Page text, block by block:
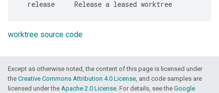
worktree source code
Except as otherwise noted, the content of this page is licensed under
the Creative Commons Attribution 4.0 License, and code samples are
licensed under the Apache 2.0 License. For details, see the Google